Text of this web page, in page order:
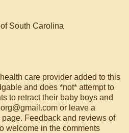
South Carolina
care provider added to this
and does *not* attempt to
to retract their baby boys and
or leave a
Feedback and reviews of
welcome in the comments